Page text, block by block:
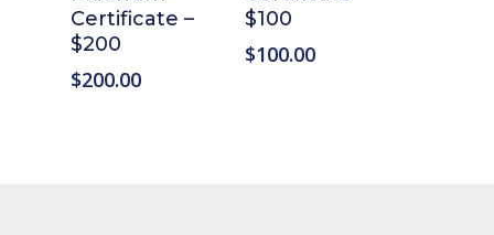
Certificate –
$200
$200.00
$100
$100.00